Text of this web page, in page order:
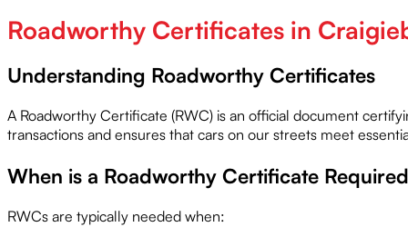
Roadworthy Certificates in
Understanding Roadworthy Certificates
A Roadworthy Certificate (RWC) is an official document
transactions and ensures that cars on our streets meet
When is a Roadworthy Certificate
RWCs are typically needed when: